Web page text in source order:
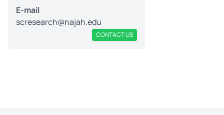
E-mail
scresearch@najah.edu
CONTACT US